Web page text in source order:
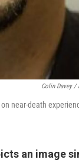
Colin Davey /
near-death
an image